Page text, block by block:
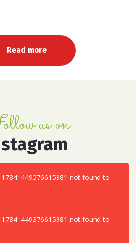
Read more
us on
not found to
not found to